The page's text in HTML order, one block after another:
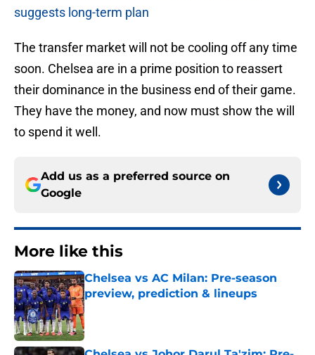
suggests long-term plan
The transfer market will not be cooling off any time
soon. Chelsea are in a prime position to reassert
their dominance in the business end of their game.
They have the money, and now must show the will
to spend it well.
Add us as a preferred source on
Google
More like this
Chelsea vs AC Milan: Pre-season
preview, prediction & lineups
Published by on Invalid Date